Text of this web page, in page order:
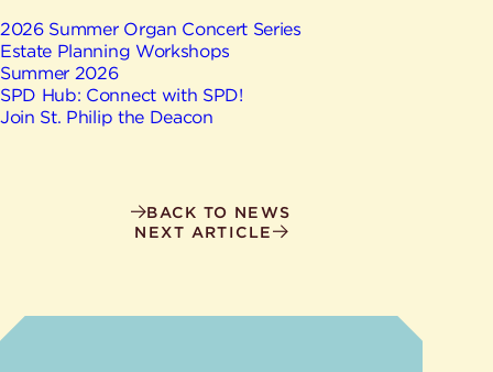
2026 Summer Organ Concert Series
Estate Planning Workshops
Summer 2026
SPD Hub: Connect with SPD!
Join St. Philip the Deacon
BACK TO NEWS
NEXT ARTICLE